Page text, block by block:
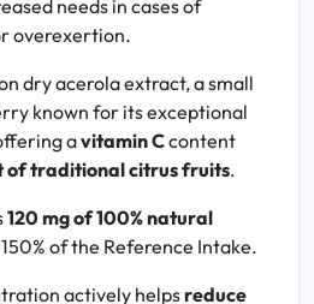
needs in cases of
overexertion.
dry acerola extract, a small
known for its exceptional
avitamin Ccontent
of traditional citrus fruits.
120 mg of 100% natural
of the Reference Intake.
actively helpsreduce